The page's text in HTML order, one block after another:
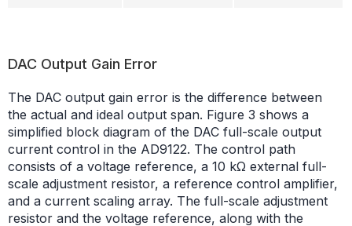
DAC Output Gain Error
The DAC output gain error is the difference between
the actual and ideal output span. Figure 3 shows a
simplified block diagram of the DAC full-scale output
current control in the AD9122. The control path
consists of a voltage reference, a 10 kΩ external full-
scale adjustment resistor, a reference control amplifier,
and a current scaling array. The full-scale adjustment
resistor and the voltage reference, along with the